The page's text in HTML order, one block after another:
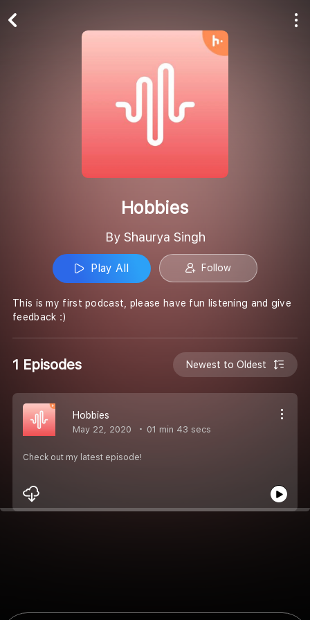
Hobbies
By Shaurya Singh
Play All Follow
This is my first podcast, please have fun listening and give
feedback :)
1 Episodes Newest to Oldest
Hobbies
May 22, 2020 01 min 43 secs
Check out my latest episode!